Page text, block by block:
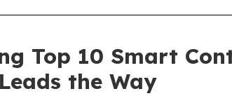
Top 10 Smart
the Way